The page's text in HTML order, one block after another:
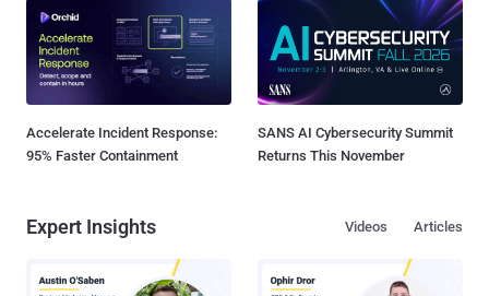
Accelerate Incident Response:
95% Faster Containment
SANS AI Cybersecurity Summit
Returns This November
Expert Insights Articles
Videos